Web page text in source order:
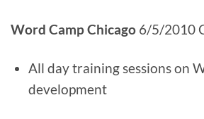
Word Camp Chicago 6/5/2010
All day training sessions on
development